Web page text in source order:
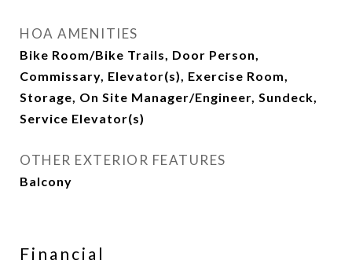
HOA AMENITIES
Bike Room/Bike Trails, Door Person,
Commissary, Elevator(s), Exercise Room,
Storage, On Site Manager/Engineer, Sundeck,
Service Elevator(s)
OTHER EXTERIOR FEATURES
Balcony
Financial